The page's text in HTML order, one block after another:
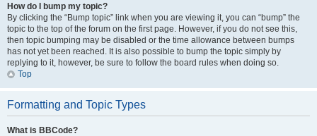
How do I bump my topic?
By clicking the “Bump topic” link when you are viewing it, you can “bump” the
topic to the top of the forum on the first page. However, if you do not see this,
then topic bumping may be disabled or the time allowance between bumps
has not yet been reached. It is also possible to bump the topic simply by
replying to it, however, be sure to follow the board rules when doing so.
Top
Formatting and Topic Types
What is BBCode?